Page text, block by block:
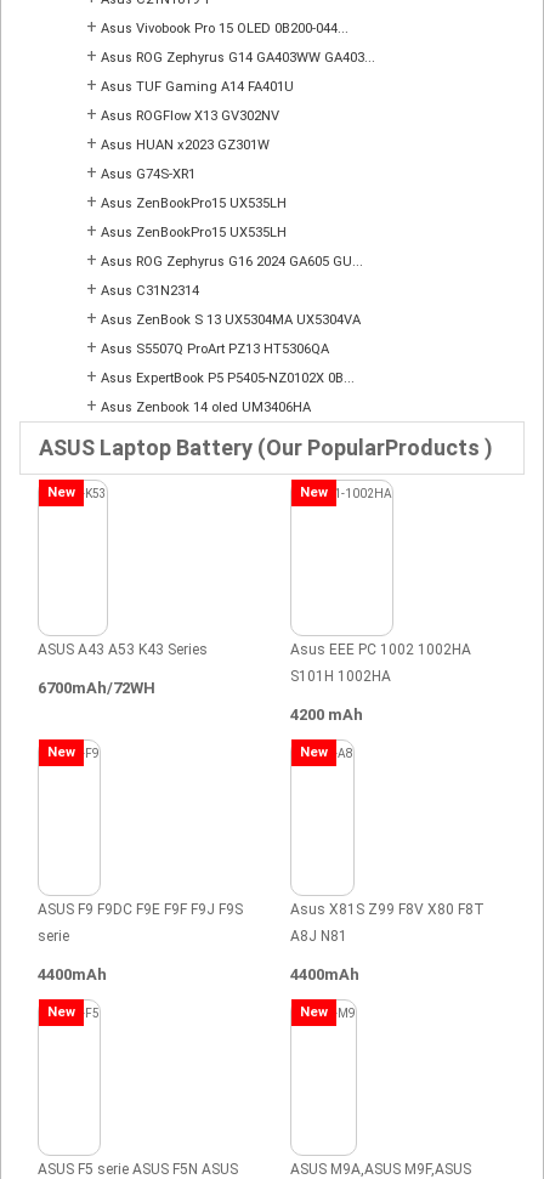
+ Asus Vivobook Pro 15 OLED 0B200-044...
+ Asus ROG Zephyrus G14 GA403WW GA403...
+ Asus TUF Gaming A14 FA401U
+ Asus ROGFlow X13 GV302NV
+ Asus HUAN x2023 GZ301W
+ Asus G74S-XR1
+ Asus ZenBookPro15 UX535LH
+ Asus ZenBookPro15 UX535LH
+ Asus ROG Zephyrus G16 2024 GA605 GU...
+ Asus C31N2314
+ Asus ZenBook S 13 UX5304MA UX5304VA
+ Asus S5507Q ProArt PZ13 HT5306QA
+ Asus ExpertBook P5 P5405-NZ0102X 0B...
+ Asus Zenbook 14 oled UM3406HA
ASUS Laptop Battery (Our PopularProducts )
New
ASUS A43 A53 K43 Series
6700mAh/72WH
New
Asus EEE PC 1002 1002HA
S101H 1002HA
4200 mAh
New
ASUS F9 F9DC F9E F9F F9J F9S
serie
4400mAh
New
Asus X81S Z99 F8V X80 F8T
A8J N81
4400mAh
New
ASUS F5 serie ASUS F5N ASUS
New
ASUS M9A,ASUS M9F,ASUS